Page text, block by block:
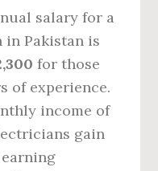
salary for a
Pakistan is
for those
of experience.
income of
gain